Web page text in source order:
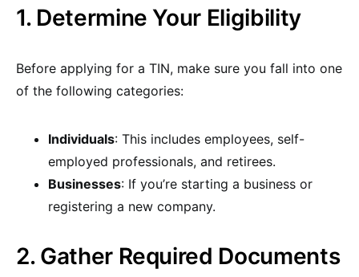
1. Determine Your Eligibility
Before applying for a TIN, make sure you fall into one
of the following categories:
Individuals: This includes employees, self-
employed professionals, and retirees.
Businesses: If you’re starting a business or
registering a new company.
2. Gather Required Documents